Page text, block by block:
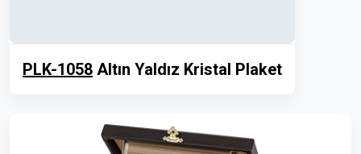
PLK-1058 Altın Yaldız Kristal Plaket